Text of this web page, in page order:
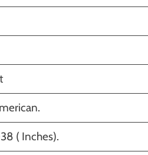
( Inches).